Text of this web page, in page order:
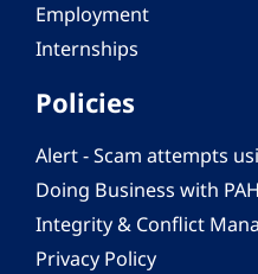
Employment
Internships
Policies
Alert - Scam attempts
Doing Business with
Integrity & Conflict
Privacy Policy